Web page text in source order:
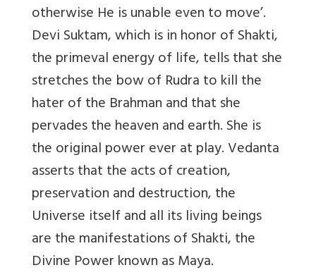
otherwise He is unable even to move’.
Devi Suktam, which is in honor of Shakti,
the primeval energy of life, tells that she
stretches the bow of Rudra to kill the
hater of the Brahman and that she
pervades the heaven and earth. She is
the original power ever at play. Vedanta
asserts that the acts of creation,
preservation and destruction, the
Universe itself and all its living beings
are the manifestations of Shakti, the
Divine Power known as Maya.